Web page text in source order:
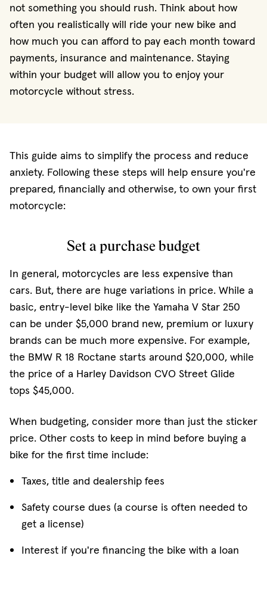
not something you should rush. Think about how
often you realistically will ride your new bike and
how much you can afford to pay each month toward
payments, insurance and maintenance. Staying
within your budget will allow you to enjoy your
motorcycle without stress.
This guide aims to simplify the process and reduce
anxiety. Following these steps will help ensure you're
prepared, financially and otherwise, to own your first
motorcycle:
Set a purchase budget
In general, motorcycles are less expensive than
cars. But, there are huge variations in price. While a
basic, entry-level bike like the Yamaha V Star 250
can be under $5,000 brand new, premium or luxury
brands can be much more expensive. For example,
the BMW R 18 Roctane starts around $20,000, while
the price of a Harley Davidson CVO Street Glide
tops $45,000.
When budgeting, consider more than just the sticker
price. Other costs to keep in mind before buying a
bike for the first time include:
Taxes, title and dealership fees
Safety course dues (a course is often needed to
get a license)
Interest if you're financing the bike with a loan